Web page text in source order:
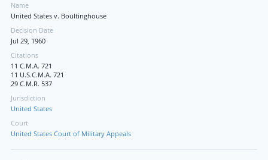
Name
United States v. Boultinghouse
Decision Date
Jul 29, 1960
Citations
11 C.M.A. 721
11 U.S.C.M.A. 721
29 C.M.R. 537
Jurisdiction
United States
Court
United States Court of Military Appeals